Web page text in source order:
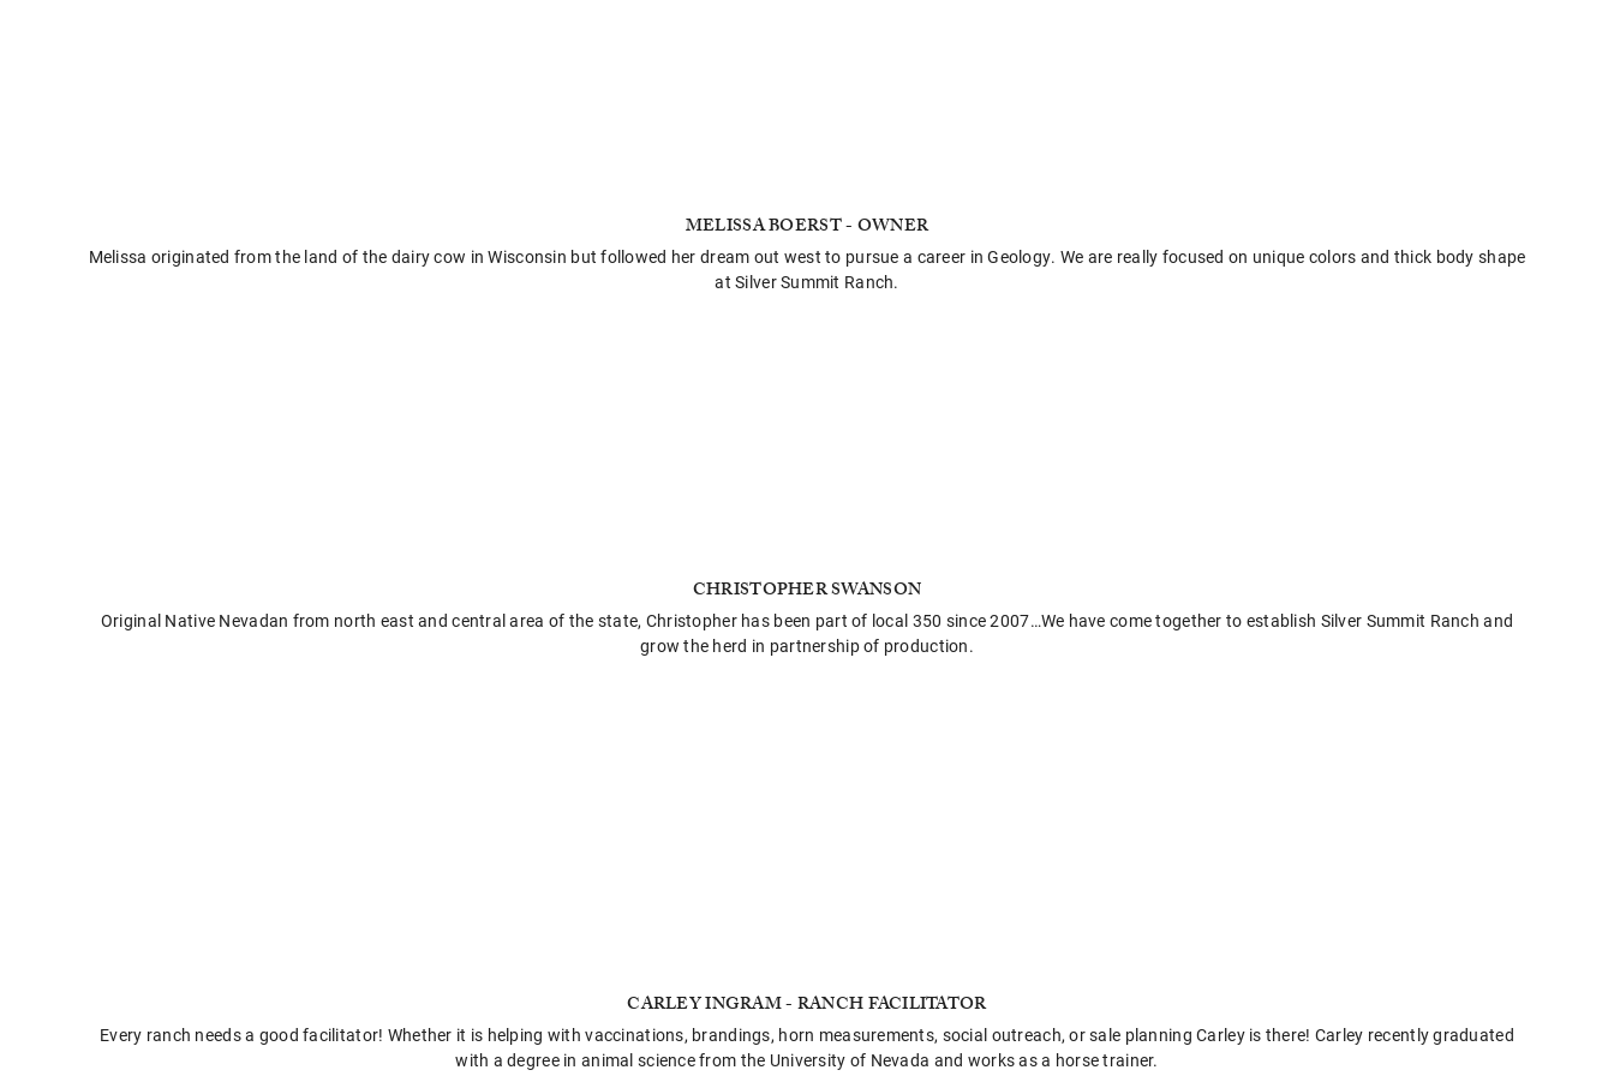
MELISSA BOERST - OWNER
Melissa originated from the land of the dairy cow in Wisconsin but followed her dream out west to pursue a career in Geology. We are really focused on unique colors and thick body shape
at Silver Summit Ranch.
CHRISTOPHER SWANSON
Original Native Nevadan from north east and central area of the state, Christopher has been part of local 350 since 2007…We have come together to establish Silver Summit Ranch and
grow the herd in partnership of production.
CARLEY INGRAM - RANCH FACILITATOR
Every ranch needs a good facilitator! Whether it is helping with vaccinations, brandings, horn measurements, social outreach, or sale planning Carley is there! Carley recently graduated
with a degree in animal science from the University of Nevada and works as a horse trainer.